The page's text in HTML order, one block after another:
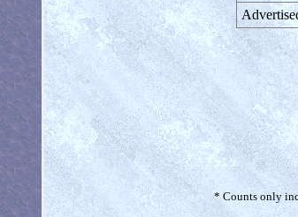
* Counts only